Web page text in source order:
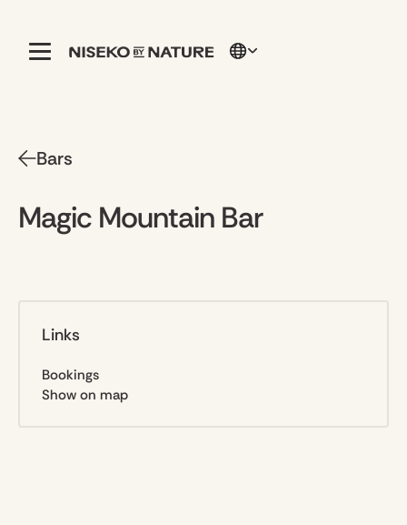
Bars
Magic Mountain Bar
Links
Bookings
Show on map